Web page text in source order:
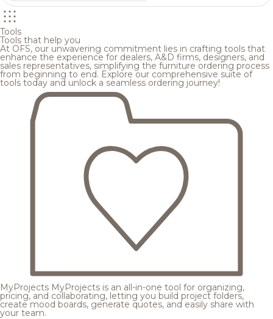
Tools
Tools that help you
At OFS, our unwavering commitment lies in crafting tools that
enhance the experience for dealers, A&D firms, designers, and
sales representatives, simplifying the furniture ordering process
from beginning to end. Explore our comprehensive suite of
tools today and unlock a seamless ordering journey!
MyProjects MyProjects is an all-in-one tool for organizing,
pricing, and collaborating, letting you build project folders,
create mood boards, generate quotes, and easily share with
your team.